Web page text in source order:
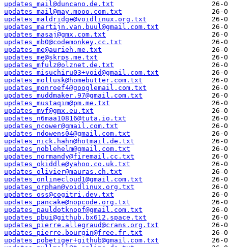
updates_mail@duncano.de.txt
updates_mail@may.mooo.com.txt
updates_maldridge@voidlinux.org.txt
updates_martijn.van.buul@gmail.com.txt
updates_masaj@gmx.com.txt
updates_mb0@codemonkey.cc.txt
updates_me@aurieh.me.txt
updates_me@skrps.me.txt
updates_mfulz@olznet.de.txt
updates_misuchiru03+void@gmail.com.txt
updates_mollusk@homebutter.com.txt
updates_monroef4@googlemail.com.txt
updates_muddmaker.97@gmail.com.txt
updates_mustaqim@pm.me.txt
updates_mvf@gmx.eu.txt
updates_n6maa10816@tuta.io.txt
updates_ncower@gmail.com.txt
updates_ndowens04@gmail.com.txt
updates_nick.hahn@hotmail.de.txt
updates_noblehelm@gmail.com.txt
updates_normandy@firemail.cc.txt
updates_okiddle@yahoo.co.uk.txt
updates_olivier@mauras.ch.txt
updates_onlinecloud1@gmail.com.txt
updates_orphan@voidlinux.org.txt
updates_oss@cogitri.dev.txt
updates_pancake@nopcode.org.txt
updates_pauldotknopf@gmail.com.txt
updates_pbui@github.bx612.space.txt
updates_pierre.allegraud@crans.org.txt
updates_pierre.bourgin@free.fr.txt
updates_pobetiger+github@gmail.com.txt